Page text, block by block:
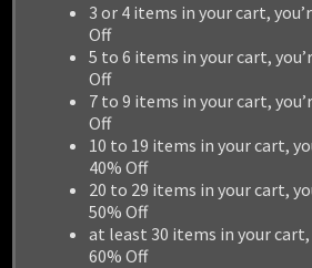
3 or 4 items in your cart,
Off
5 to 6 items in your cart,
Off
7 to 9 items in your cart,
Off
10 to 19 items in your cart,
40% Off
20 to 29 items in your cart,
50% Off
at least 30 items in your
60% Off